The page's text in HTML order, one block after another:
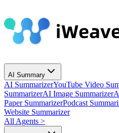
AI Summary
AI SummarizerYouTube Video
SummarizerAI Image Summarizer
Paper SummarizerPodcast
Website Summarizer
All Agents >